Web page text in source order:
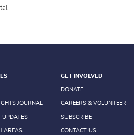
JOURNAL
UPDATES
AREAS
GET INVOLVED
DONATE
CAREERS & VOLUNTEER
SUBSCRIBE
CONTACT US